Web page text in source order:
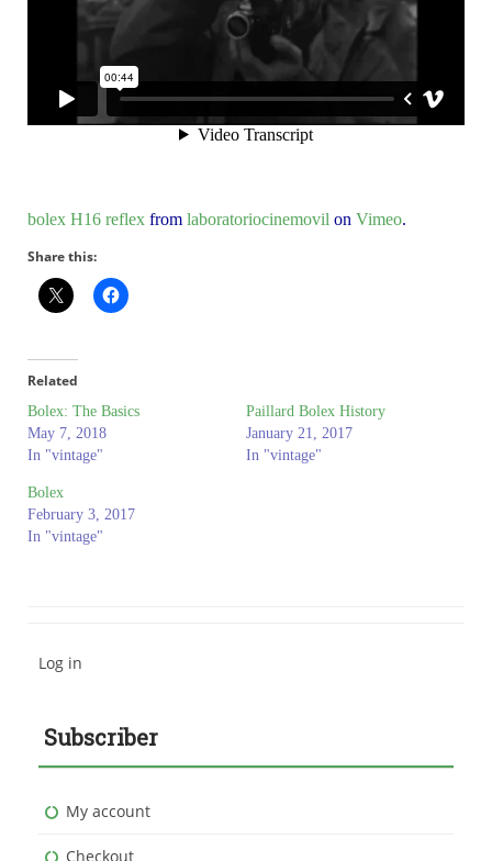
bolex H16 reflex from laboratoriocinemovil on Vimeo.
Share this:
Related
Bolex: The Basics
May 7, 2018
In "vintage"
Paillard Bolex History
January 21, 2017
In "vintage"
Bolex
February 3, 2017
In "vintage"
Log in
Subscriber
My account
Checkout